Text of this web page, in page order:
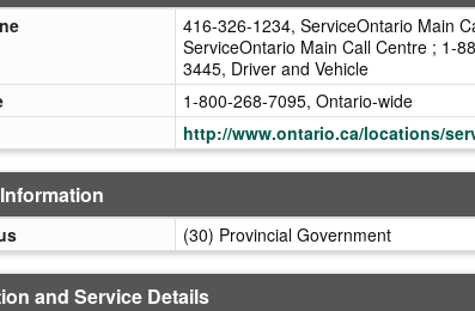
416-326-1234, ServiceOntario Main
ServiceOntario Main Call Centre ; 1-
3445, Driver and Vehicle
1-800-268-7095, Ontario-wide
http://www.ontario.ca/locations/
(30) Provincial Government
and Service Details